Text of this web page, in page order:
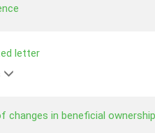
letter
changes in beneficial